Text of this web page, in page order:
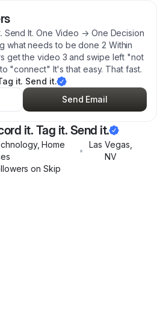
Send It. One Video → One Decision
what needs to be done 2 Within
get the video 3 and swipe left "not
"connect" It's that easy. That fast.
it. Send it.
Send Email
it. Tag it. Send it.
Home
•
Las Vegas
NV
s on Skip